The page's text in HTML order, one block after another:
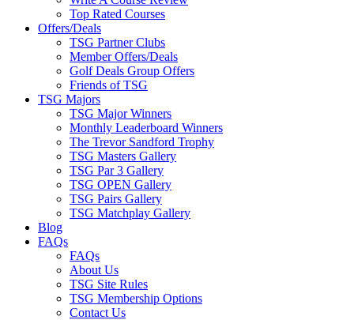
Top Rated Courses
Offers/Deals
TSG Partner Clubs
Member Offers/Deals
Golf Deals Group Offers
Friends of TSG
TSG Majors
TSG Major Winners
Monthly Leaderboard Winners
The Trevor Sandford Trophy
TSG Masters Gallery
TSG Par 3 Gallery
TSG OPEN Gallery
TSG Pairs Gallery
TSG Matchplay Gallery
Blog
FAQs
FAQs
About Us
TSG Site Rules
TSG Membership Options
Contact Us